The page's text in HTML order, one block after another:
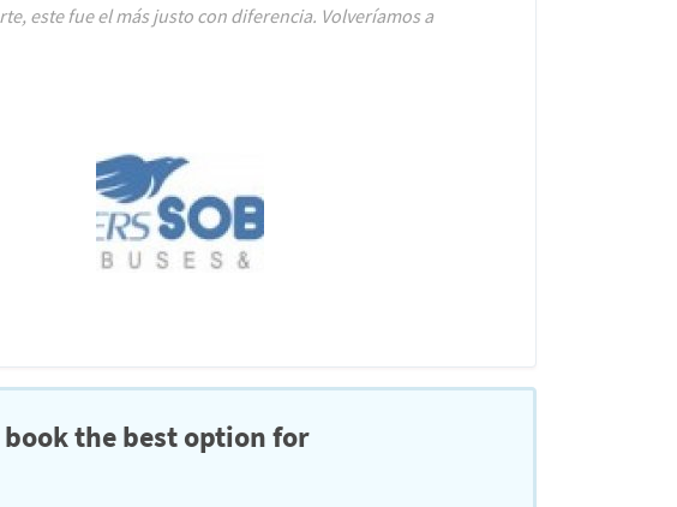
este fue el más justo con diferencia. Volveríamos a
the best option for